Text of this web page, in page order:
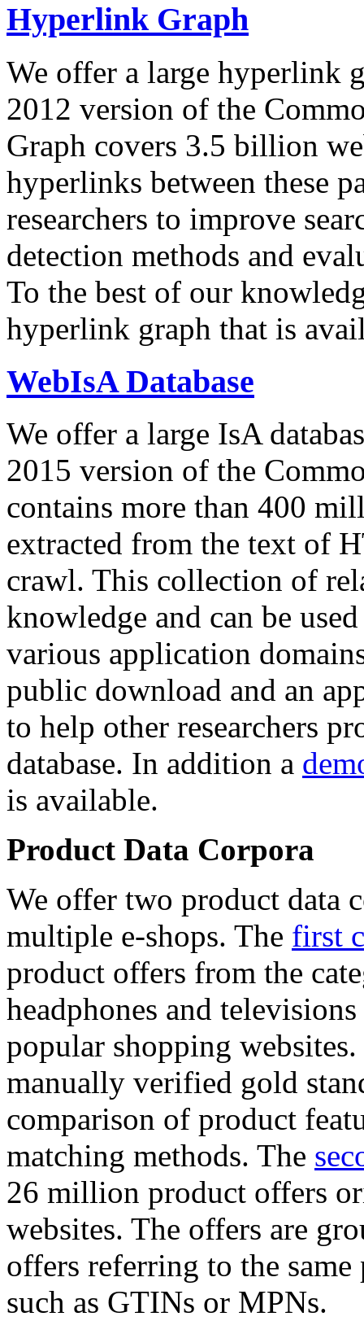
Hyperlink Graph
We offer a large hyperlink
2012 version of the
Graph covers 3.5 billion
hyperlinks between these
researchers to improve
detection methods and
To the best of our
hyperlink graph that is
WebIsA Database
We offer a large IsA
2015 version of the
contains more than 400
extracted from the text of
crawl. This collection of
knowledge and can be
various application
public download and an
to help other researchers
database. In addition a
is available.
Product Data Corpora
We offer two product data
multiple e-shops. The first
product offers from the
headphones and
popular shopping
manually verified gold
comparison of product
matching methods. The
26 million product offers
websites. The offers are
offers referring to the
such as GTINs or MPNs.